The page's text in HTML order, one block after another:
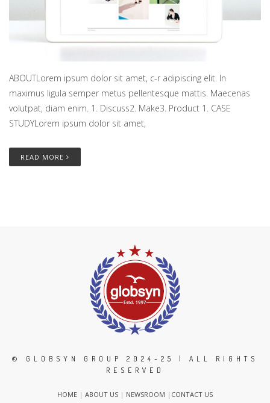
ABOUTLorem ipsum dolor sit amet, c-r adipiscing elit. In
maximus ligula semper metus pellentesque mattis. Maecenas
volutpat, diam enim. 1. Discuss2. Make3. Product 1. CASE
STUDYLorem ipsum dolor sit amet,
READ MORE
© GLOBSYN GROUP 2024-25 | ALL RIGHTS
RESERVED
HOME | ABOUT US | NEWSROOM | CONTACT US